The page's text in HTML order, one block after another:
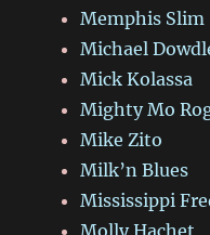
Memphis Slim
Michael
Mick Kolassa
Mighty Mo
Mike Zito
Milk’n Blues
Mississippi
Molly Hachet